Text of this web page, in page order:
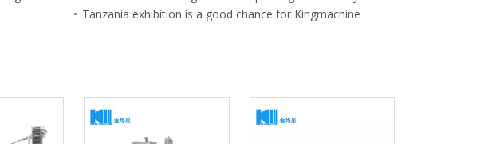
Tanzania exhibition is a good chance for Kingmachine